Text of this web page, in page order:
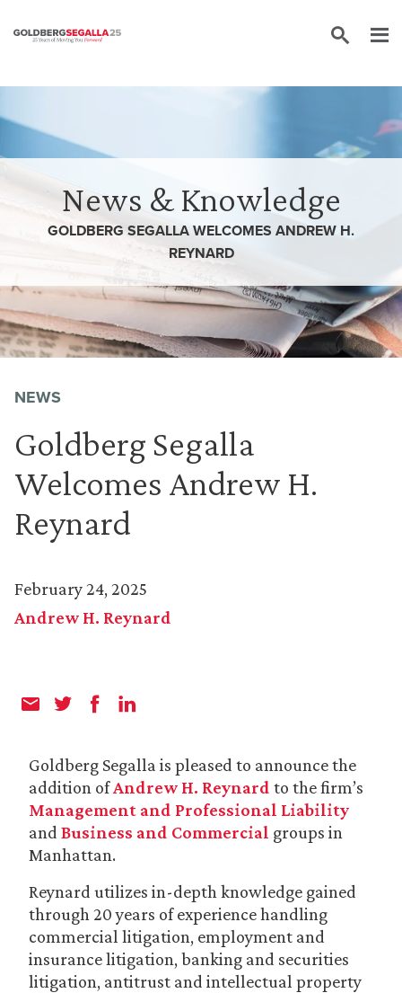
News & Knowledge
GOLDBERG SEGALLA WELCOMES ANDREW H.
REYNARD
NEWS
Goldberg Segalla
Welcomes Andrew H.
Reynard
February 24, 2025
Andrew H. Reynard
Goldberg Segalla is pleased to announce the
addition ofAndrew H. Reynard to the firm’s
Management and Professional Liability
and Business and Commercial groups in
Manhattan.
Reynard utilizes in-depth knowledge gained
through 20 years of experience handling
commercial litigation, employment and
insurance litigation, banking and securities
litigation, antitrust and intellectual property